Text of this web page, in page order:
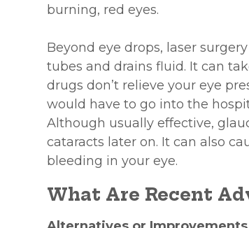
burning, red eyes.
Beyond eye drops, laser
tubes and drains fluid. It can
drugs don’t relieve your eye
would have to go into the
Although usually effective,
cataracts later on. It can also
bleeding in your eye.
What Are Recent